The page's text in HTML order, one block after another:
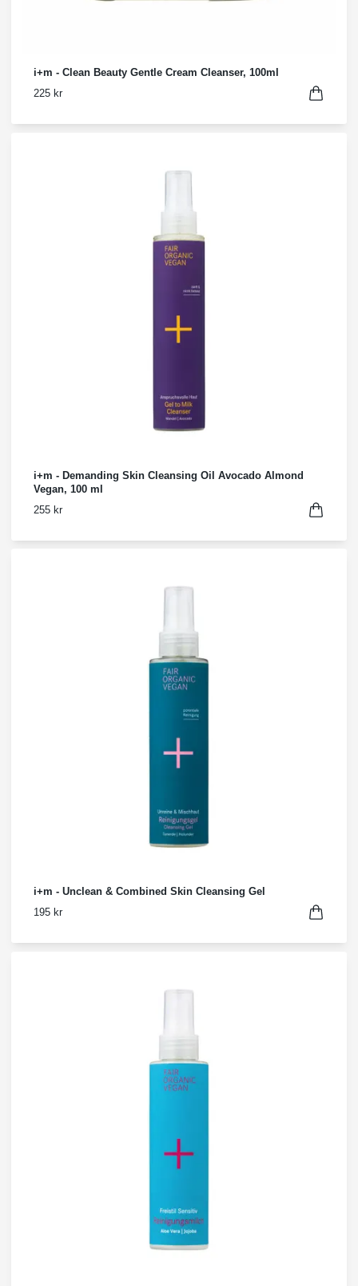
i+m - Clean Beauty Gentle Cream Cleanser, 100ml
225 kr
i+m - Demanding Skin Cleansing Oil Avocado Almond
Vegan, 100 ml
255 kr
i+m - Unclean & Combined Skin Cleansing Gel
195 kr